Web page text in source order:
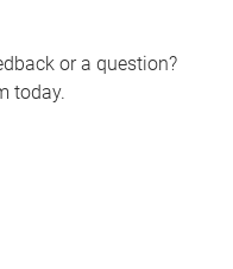
or a question?
today.